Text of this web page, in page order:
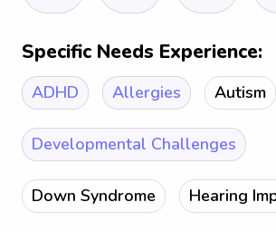
Specific Needs Experience:
ADHD Allergies Autism
Developmental Challenges
Down Syndrome Hearing